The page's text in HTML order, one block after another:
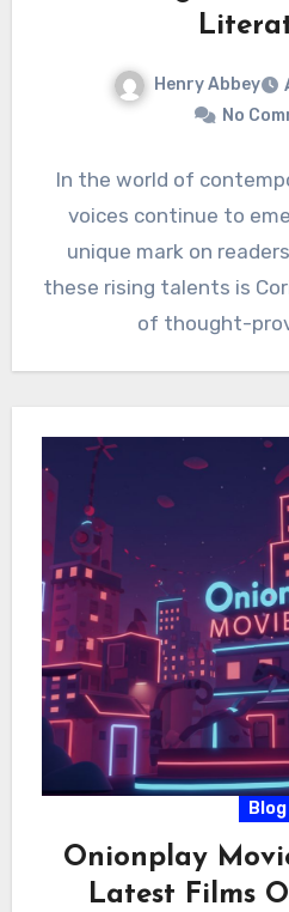
Henry Abbey
No
In the world of
voices continue to
unique mark on
these rising talents is
of thought-
Blog
Onionplay
Latest Films